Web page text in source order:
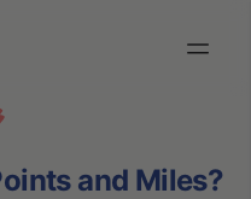
and Miles?